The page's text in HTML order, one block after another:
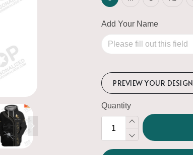
Add Your Name
PREVIEW YOUR DESIGN
Quantity